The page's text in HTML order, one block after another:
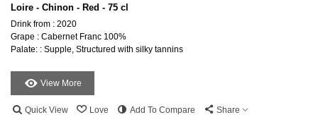
Loire - Chinon - Red - 75 cl
Drink from : 2020
Grape : Cabernet Franc 100%
Palate: : Supple, Structured with silky tannins
View More
Quick View Love Add To Compare Share